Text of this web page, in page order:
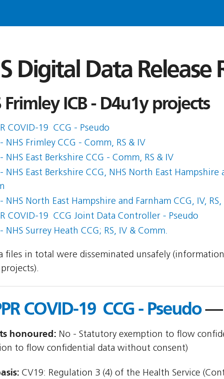
Digital Data
Frimley ICB - D4u1y projects
COVID-19  CCG - Pseudo
NHS Frimley CCG - Comm, RS & IV
NHS East Berkshire CCG - Comm, RS & IV
NHS East Berkshire CCG, NHS North East Hampshire
NHS North East Hampshire and Farnham CCG, IV,
COVID-19  CCG Joint Data Controller - Pseudo
NHS Surrey Heath CCG; RS, IV & Comm.
files in total were disseminated unsafely
COVID-19  CCG - Pseudo—
honoured: No - Statutory exemption to flow
to flow confidential data without consent)
CV19: Regulation 3 (4) of the Health Service